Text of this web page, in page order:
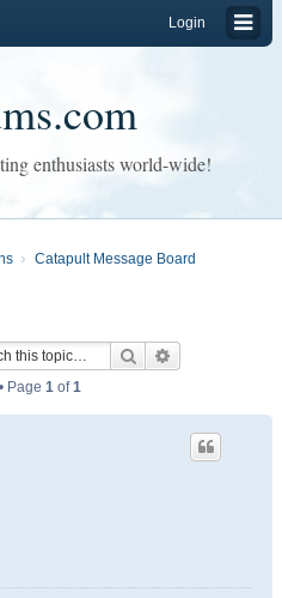
Login
enthusiasts world-wide!
Catapult Message Board
Search
Page 1of1